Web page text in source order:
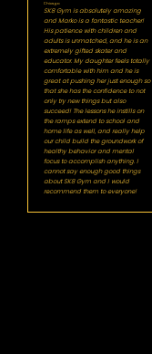
Chicago
SK8 Gym is absolutely amazing
and Marko is a fantastic teacher!
His patience with children and
adults is unmatched, and he is an
extremely gifted skater and
educator. My daughter feels totally
comfortable with him and he is
great at pushing her just enough so
that she has the confidence to not
only try new things but also
succeed! The lessons he instills on
the ramps extend to school and
home life as well, and really help
our child build the groundwork of
healthy behavior and mental
focus to accomplish anything. I
cannot say enough good things
about SK8 Gym and I would
recommend them to everyone!